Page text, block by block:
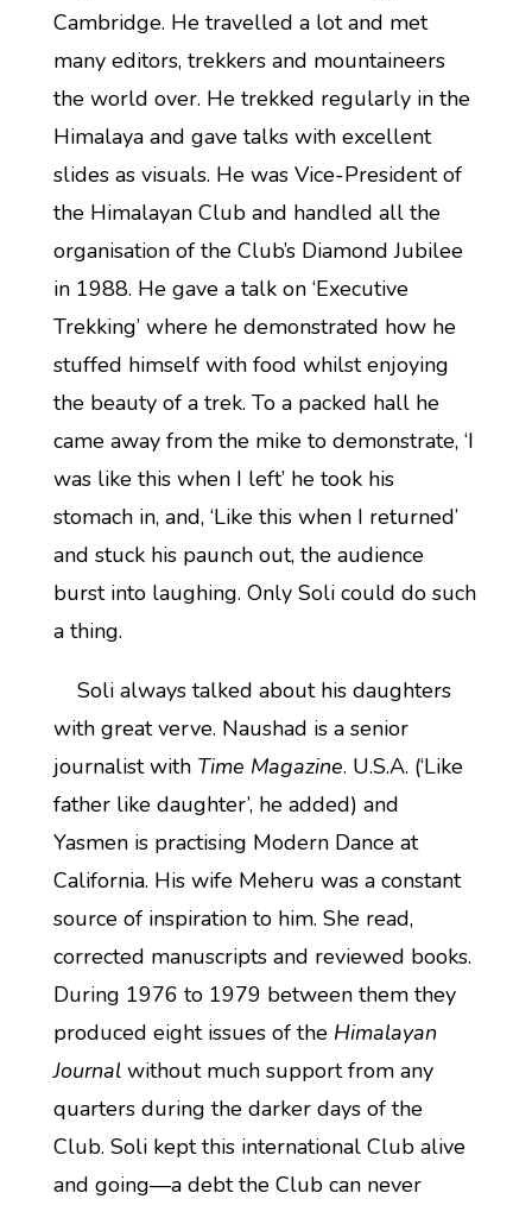
Cambridge. He travelled a lot and met
many editors, trekkers and mountaineers
the world over. He trekked regularly in the
Himalaya and gave talks with excellent
slides as visuals. He was Vice-President of
the Himalayan Club and handled all the
organisation of the Club’s Diamond Jubilee
in 1988. He gave a talk on ‘Executive
Trekking’ where he demonstrated how he
stuffed himself with food whilst enjoying
the beauty of a trek. To a packed hall he
came away from the mike to demonstrate, ‘I
was like this when I left’ he took his
stomach in, and, ‘Like this when I returned’
and stuck his paunch out, the audience
burst into laughing. Only Soli could do such
a thing.
Soli always talked about his daughters
with great verve. Naushad is a senior
journalist with Time Magazine. U.S.A. (‘Like
father like daughter’, he added) and
Yasmen is practising Modern Dance at
California. His wife Meheru was a constant
source of inspiration to him. She read,
corrected manuscripts and reviewed books.
During 1976 to 1979 between them they
produced eight issues of the Himalayan
Journalwithout much support from any
quarters during the darker days of the
Club. Soli kept this international Club alive
and going—a debt the Club can never